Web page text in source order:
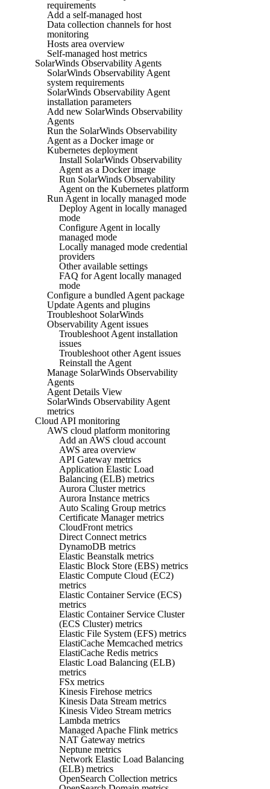
requirements
Add a self-managed host
Data collection channels for host
monitoring
Hosts area overview
Self-managed host metrics
SolarWinds Observability Agents
SolarWinds Observability Agent
system requirements
SolarWinds Observability Agent
installation parameters
Add new SolarWinds Observability
Agents
Run the SolarWinds Observability
Agent as a Docker image or
Kubernetes deployment
Install SolarWinds Observability
Agent as a Docker image
Run SolarWinds Observability
Agent on the Kubernetes platform
Run Agent in locally managed mode
Deploy Agent in locally managed
mode
Configure Agent in locally
managed mode
Locally managed mode credential
providers
Other available settings
FAQ for Agent locally managed
mode
Configure a bundled Agent package
Update Agents and plugins
Troubleshoot SolarWinds
Observability Agent issues
Troubleshoot Agent installation
issues
Troubleshoot other Agent issues
Reinstall the Agent
Manage SolarWinds Observability
Agents
Agent Details View
SolarWinds Observability Agent
metrics
Cloud API monitoring
AWS cloud platform monitoring
Add an AWS cloud account
AWS area overview
API Gateway metrics
Application Elastic Load
Balancing (ELB) metrics
Aurora Cluster metrics
Aurora Instance metrics
Auto Scaling Group metrics
Certificate Manager metrics
CloudFront metrics
Direct Connect metrics
DynamoDB metrics
Elastic Beanstalk metrics
Elastic Block Store (EBS) metrics
Elastic Compute Cloud (EC2)
metrics
Elastic Container Service (ECS)
metrics
Elastic Container Service Cluster
(ECS Cluster) metrics
Elastic File System (EFS) metrics
ElastiCache Memcached metrics
ElastiCache Redis metrics
Elastic Load Balancing (ELB)
metrics
FSx metrics
Kinesis Firehose metrics
Kinesis Data Stream metrics
Kinesis Video Stream metrics
Lambda metrics
Managed Apache Flink metrics
NAT Gateway metrics
Neptune metrics
Network Elastic Load Balancing
(ELB) metrics
OpenSearch Collection metrics